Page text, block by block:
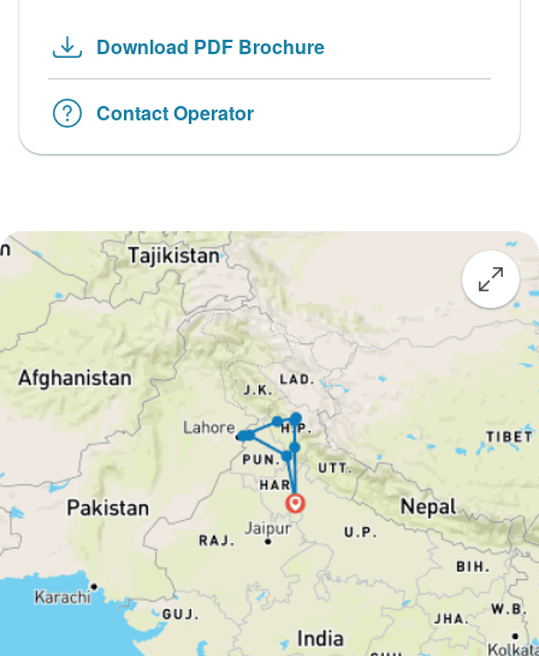
Download PDF Brochure
Contact Operator